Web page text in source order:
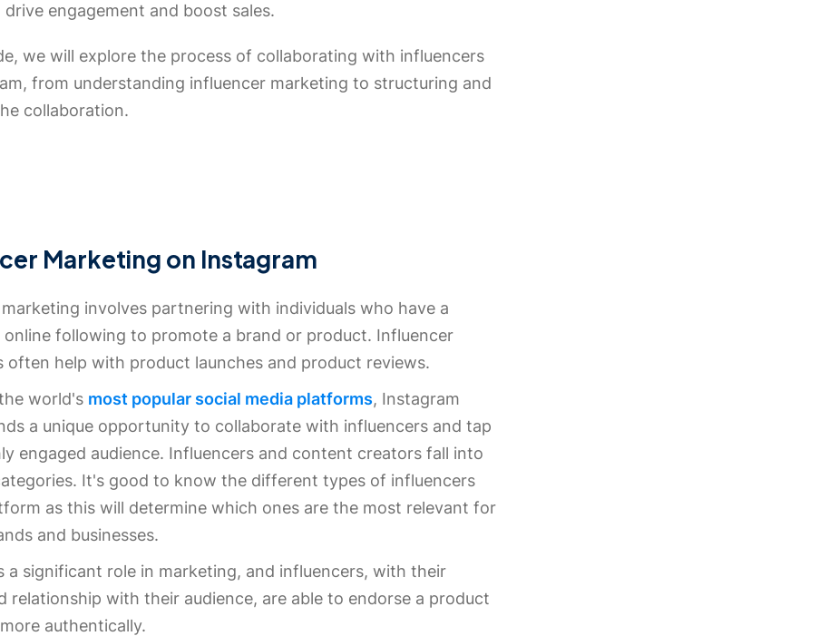
drive engagement and boost sales.
we will explore the process of collaborating with influencers
from understanding influencer marketing to structuring and
collaboration.
Marketing on Instagram
involves partnering with individuals who have a
following to promote a brand or product. Influencer
often help with product launches and product reviews.
world's most popular social media platforms, Instagram
a unique opportunity to collaborate with influencers and tap
engaged audience. Influencers and content creators fall into
It's good to know the different types of influencers
as this will determine which ones are the most relevant for
and businesses.
a significant role in marketing, and influencers, with their
relationship with their audience, are able to endorse a product
authentically.